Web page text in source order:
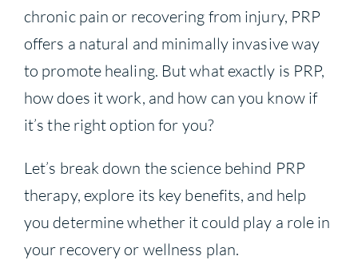
chronic pain or recovering from injury, PRP
offers a natural and minimally invasive way
to promote healing. But what exactly is PRP,
how does it work, and how can you know if
it’s the right option for you?
Let’s break down the science behind PRP
therapy, explore its key benefits, and help
you determine whether it could play a role in
your recovery or wellness plan.